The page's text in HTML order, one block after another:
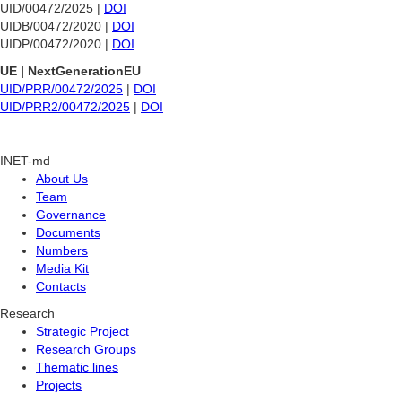
UID/00472/2025 | DOI
UIDB/00472/2020 | DOI
UIDP/00472/2020 | DOI
UE | NextGenerationEU
UID/PRR/00472/2025 | DOI
UID/PRR2/00472/2025 | DOI
INET-md
About Us
Team
Governance
Documents
Numbers
Media Kit
Contacts
Research
Strategic Project
Research Groups
Thematic lines
Projects